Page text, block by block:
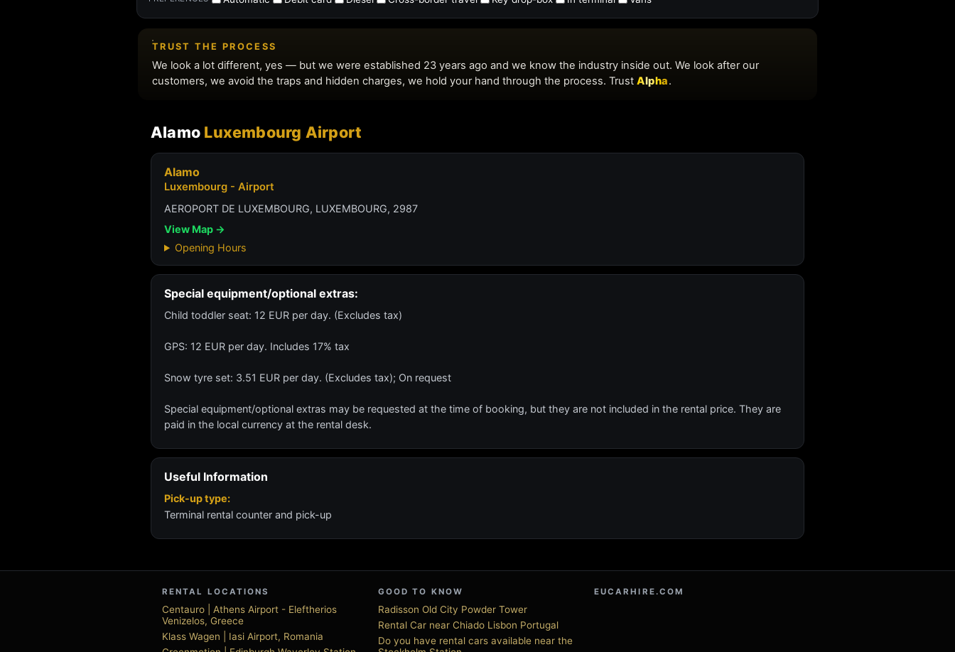
Alamo Luxembourg Airport
Alamo
Luxembourg - Airport
AEROPORT DE LUXEMBOURG, LUXEMBOURG, 2987
View Map →
Opening Hours
Special equipment/optional extras:
Child toddler seat: 12 EUR per day. (Excludes tax)
GPS: 12 EUR per day. Includes 17% tax
Snow tyre set: 3.51 EUR per day. (Excludes tax); On request
Special equipment/optional extras may be requested at the time of booking, but they are not included in the rental price. They are
paid in the local currency at the rental desk.
Useful Information
Pick-up type:
Terminal rental counter and pick-up
RENTAL LOCATIONS
Centauro | Athens Airport - Eleftherios
Venizelos, Greece
Klass Wagen | Iasi Airport, Romania
GOOD TO KNOW
Radisson Old City Powder Tower
Rental Car near Chiado Lisbon Portugal
Do you have rental cars available near the
EUCARHIRE.COM